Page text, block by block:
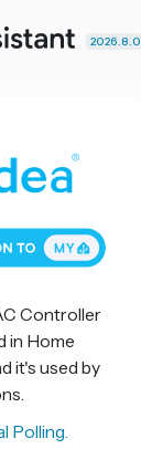
2026.8.0
Controller
in Home
it's used by
Polling.